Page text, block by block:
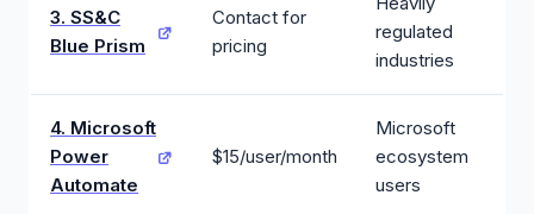
3. SS&C
Blue Prism
Contact for
pricing
regulated
industries
4. Microsoft
Power
Automate
$15/user/month
Microsoft
ecosystem
users